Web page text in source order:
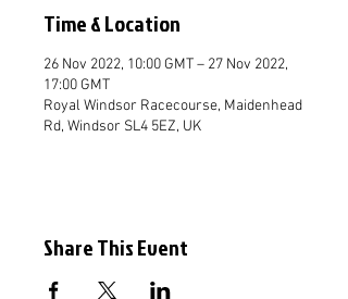
Time & Location
26 Nov 2022, 10:00 GMT – 27 Nov 2022,
17:00 GMT
Royal Windsor Racecourse, Maidenhead
Rd, Windsor SL4 5EZ, UK
Share This Event